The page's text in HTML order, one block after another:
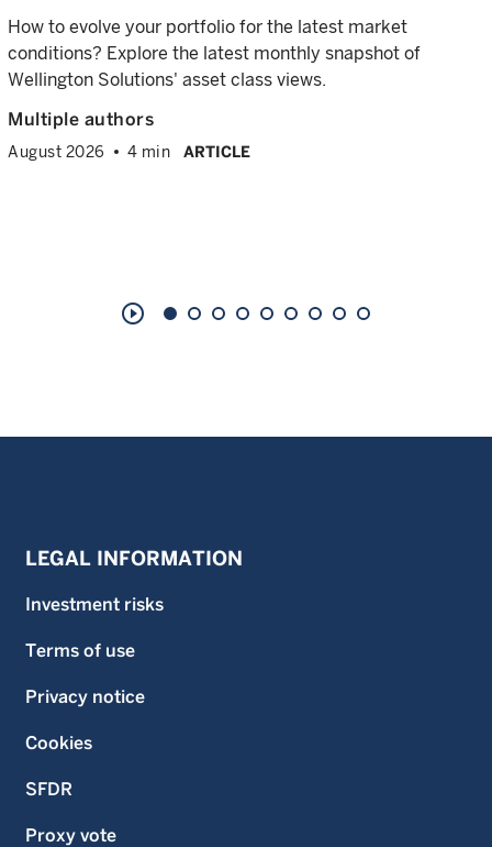
How to evolve your portfolio for the latest market
conditions? Explore the latest monthly snapshot of
Wellington Solutions' asset class views.
Multiple authors
August 2026 4 min ARTICLE
play_circle_outline
LEGAL INFORMATION
Investment risks
Terms of use
Privacy notice
Cookies
SFDR
Proxy vote